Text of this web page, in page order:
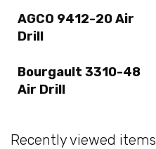
AGCO 9412-20 Air
Drill
Bourgault 3310-48
Air Drill
Recently viewed items